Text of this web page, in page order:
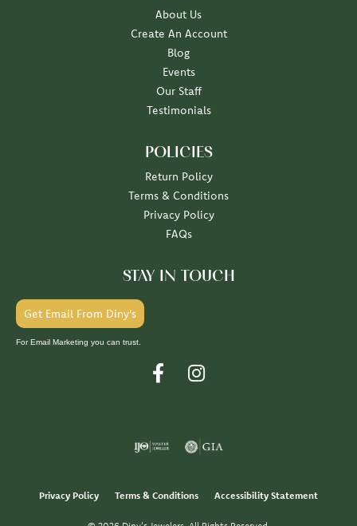
About Us
Create An Account
Blog
Events
Our Staff
Testimonials
POLICIES
Return Policy
Terms & Conditions
Privacy Policy
FAQs
STAY IN TOUCH
Get Email From Diny's
For Email Marketing you can trust.
Privacy Policy Terms & Conditions Accessibility Statement